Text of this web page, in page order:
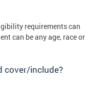
requirements can
can be any age, race or
cover/include?